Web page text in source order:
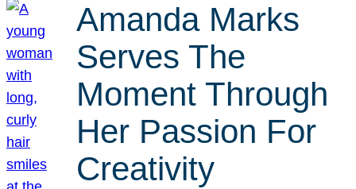
Amanda Marks
Serves The
Moment Through
Her Passion For
Creativity